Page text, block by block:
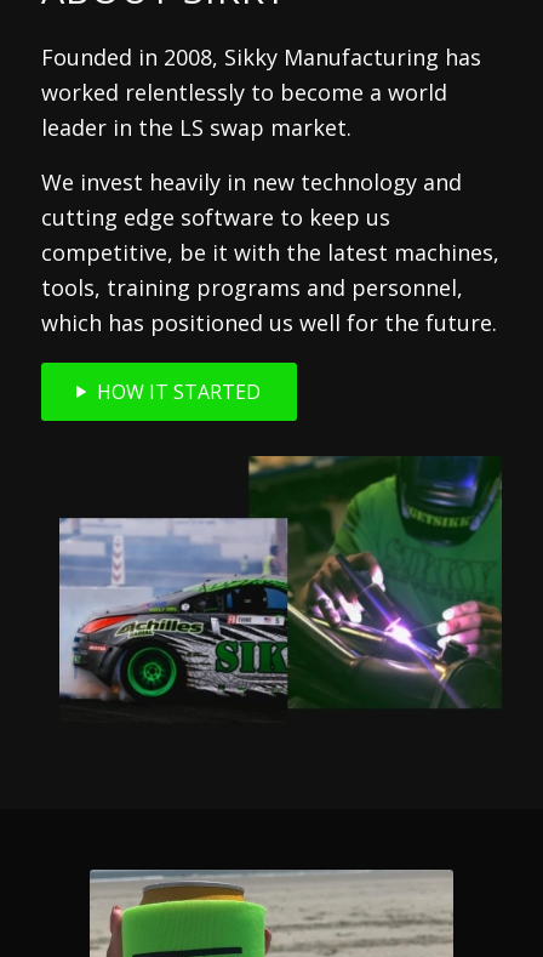
Founded in 2008, Sikky Manufacturing has
worked relentlessly to become a world
leader in the LS swap market.
We invest heavily in new technology and
cutting edge software to keep us
competitive, be it with the latest machines,
tools, training programs and personnel,
which has positioned us well for the future.
HOW IT STARTED